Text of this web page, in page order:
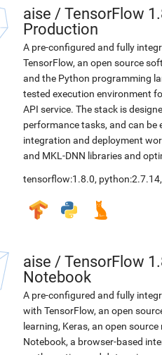
aise / TensorFlow
Production
A pre-configured and fully
TensorFlow, an open source
and the Python programming
tested execution environment
API service. The stack is
performance tasks, and can
integration and deployment
and MKL-DNN libraries and
tensorflow:1.8.0, python:2.7.14,
aise / TensorFlow
Notebook
A pre-configured and fully
with TensorFlow, an open
learning, Keras, an open
Notebook, a browser-based